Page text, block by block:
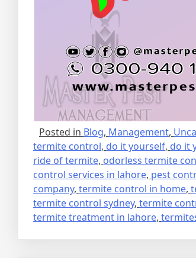
Posted in Blog, Management,
termite control, do it yourself, do it
ride of termite, odorless termite
control services in lahore, pest
company, termite control in home,
termite control sydney, termite
termite treatment in lahore,